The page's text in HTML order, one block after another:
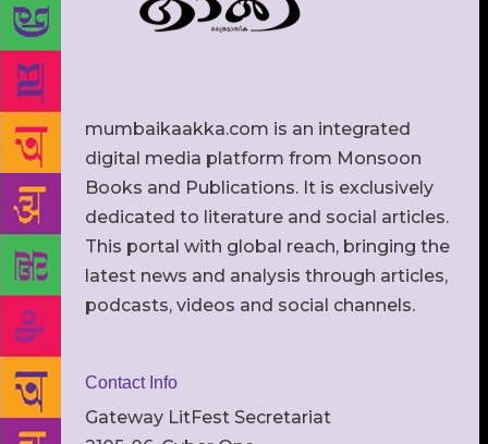
mumbaikaakka.com is an integrated
digital media platform from Monsoon
Books and Publications. It is exclusively
dedicated to literature and social articles.
This portal with global reach, bringing the
latest news and analysis through articles,
podcasts, videos and social channels.
Contact Info
Gateway LitFest Secretariat